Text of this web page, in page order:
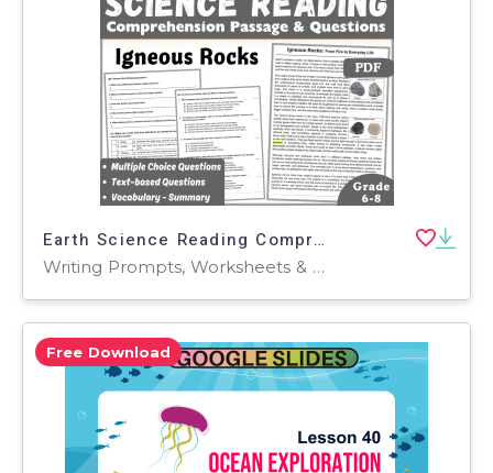
Earth Science Reading Comprehension Passage: Igneous Rocks (PDF)
Writing Prompts, Worksheets & Printables, Centers, Activities, Teacher Tools, Assessments, Quizzes and Tests, Quizzes, Tests
Free Download